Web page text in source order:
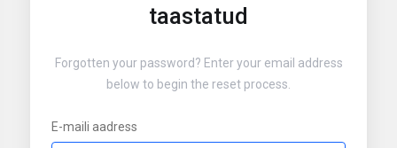
taastatud
Forgotten your password? Enter your email address
below to begin the reset process.
E-maili aadress